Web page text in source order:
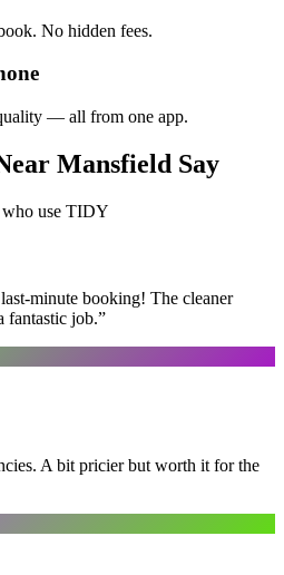
No hidden fees.
— all from one app.
Mansfield Say
who use TIDY
minute booking! The cleaner
fantastic job.”
A bit pricier but worth it for the